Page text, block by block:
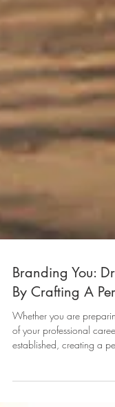
Branding You:
By Crafting A
Whether you are
established, creating a